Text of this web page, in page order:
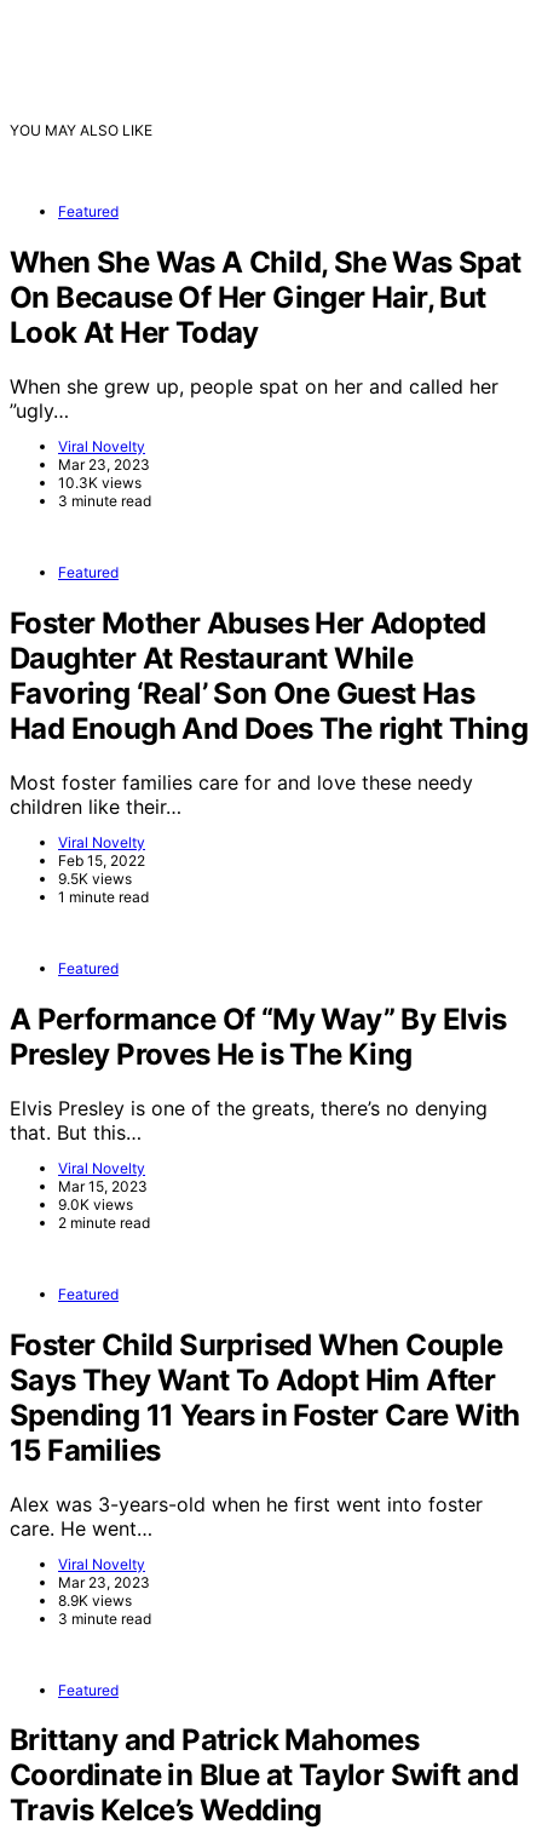
YOU MAY ALSO LIKE
Featured
When She Was A Child, She Was Spat
On Because Of Her Ginger Hair, But
Look At Her Today
When she grew up, people spat on her and called her
”ugly…
Viral Novelty
Mar 23, 2023
10.3K views
3 minute read
Featured
Foster Mother Abuses Her Adopted
Daughter At Restaurant While
Favoring ‘Real’ Son One Guest Has
Had Enough And Does The right Thing
Most foster families care for and love these needy
children like their…
Viral Novelty
Feb 15, 2022
9.5K views
1 minute read
Featured
A Performance Of “My Way” By Elvis
Presley Proves He is The King
Elvis Presley is one of the greats, there’s no denying
that. But this…
Viral Novelty
Mar 15, 2023
9.0K views
2 minute read
Featured
Foster Child Surprised When Couple
Says They Want To Adopt Him After
Spending 11 Years in Foster Care With
15 Families
Alex was 3-years-old when he first went into foster
care. He went…
Viral Novelty
Mar 23, 2023
8.9K views
3 minute read
Featured
Brittany and Patrick Mahomes
Coordinate in Blue at Taylor Swift and
Travis Kelce’s Wedding